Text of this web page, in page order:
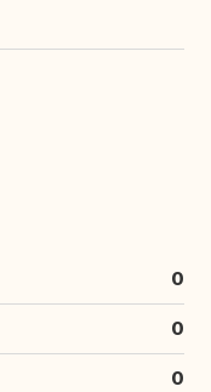
0
0
0